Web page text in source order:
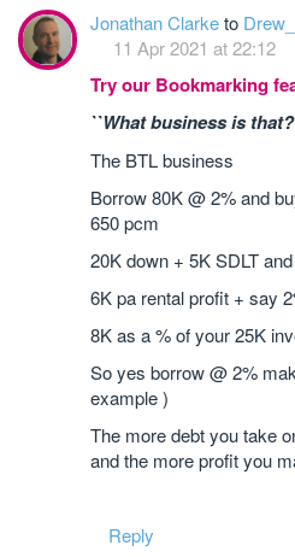
Jonathan Clarketo
11 Apr 2021 at 22:12
Try our Bookmarking
``What business is
The BTL business
Borrow 80K @ 2% and
650 pcm
20K down + 5K SDLT
6K pa rental profit + say
8K as a % of your 25K
So yes borrow @ 2%
example )
The more debt you take
and the more profit you
Reply